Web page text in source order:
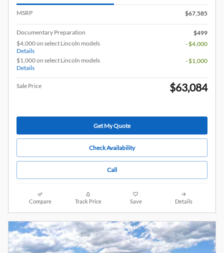
MSRP $67,585
Documentary Preparation
$499
$4,000 on select Lincoln models
Details
- $4,000
$1,000 on select Lincoln models
Details
- $1,000
Sale Price $63,084
Get My Quote
Check Availability
Call
Compare Track Price Save Details